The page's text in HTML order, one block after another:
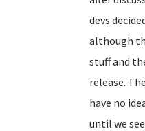
devs
although
stuff and
release.
have no
until we